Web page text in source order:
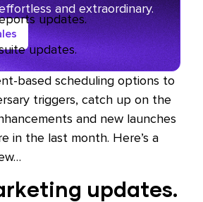
updates.
updates.
and extraordinary.
based scheduling options to
triggers, catch up on the
and new launches
in the last month. Here’s a
updates.